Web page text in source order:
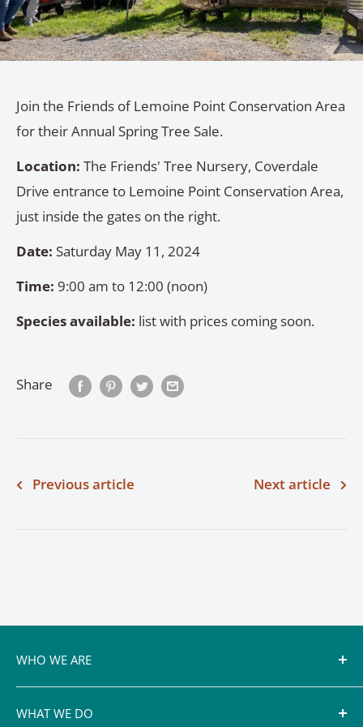
Join the Friends of Lemoine Point Conservation Area
for their Annual Spring Tree Sale.
Location: The Friends' Tree Nursery, Coverdale
Drive entrance to Lemoine Point Conservation Area,
just inside the gates on the right.
Date: Saturday May 11, 2024
Time: 9:00 am to 12:00 (noon)
Species available: list with prices coming soon.
Share
Previous article Next article
WHO WE ARE
Conservation authorities, including the Cataraqui
Region Conservation Authority, rely on a
WHAT WE DO